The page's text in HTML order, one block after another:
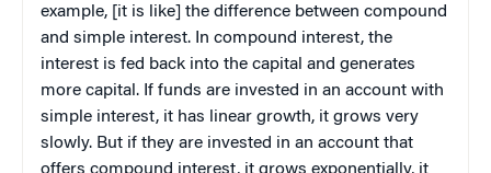
example, [it is like] the difference between compound
and simple interest. In compound interest, the
interest is fed back into the capital and generates
more capital. If funds are invested in an account with
simple interest, it has linear growth, it grows very
slowly. But if they are invested in an account that
offers compound interest, it grows exponentially, it